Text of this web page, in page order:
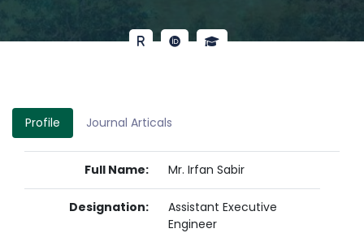
Profile Journal Articals
Full Name: Mr. Irfan Sabir
Designation:
Assistant Executive
Engineer